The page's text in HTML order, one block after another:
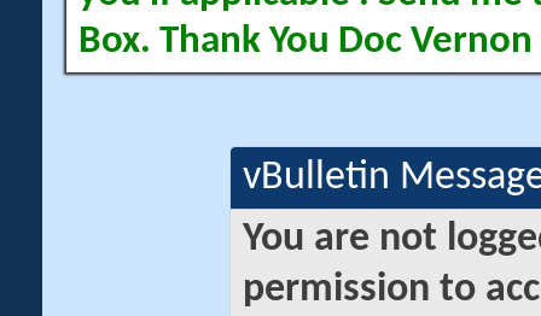
Box. Thank You Doc Vernon
vBulletin
You are not
permission to